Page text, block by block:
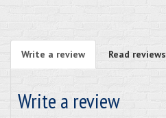
Write a review Read reviews
Write a review